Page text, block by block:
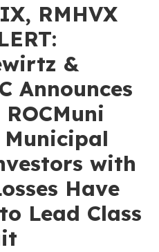
RMHVX
&
Announces
with
Have
Lead Class